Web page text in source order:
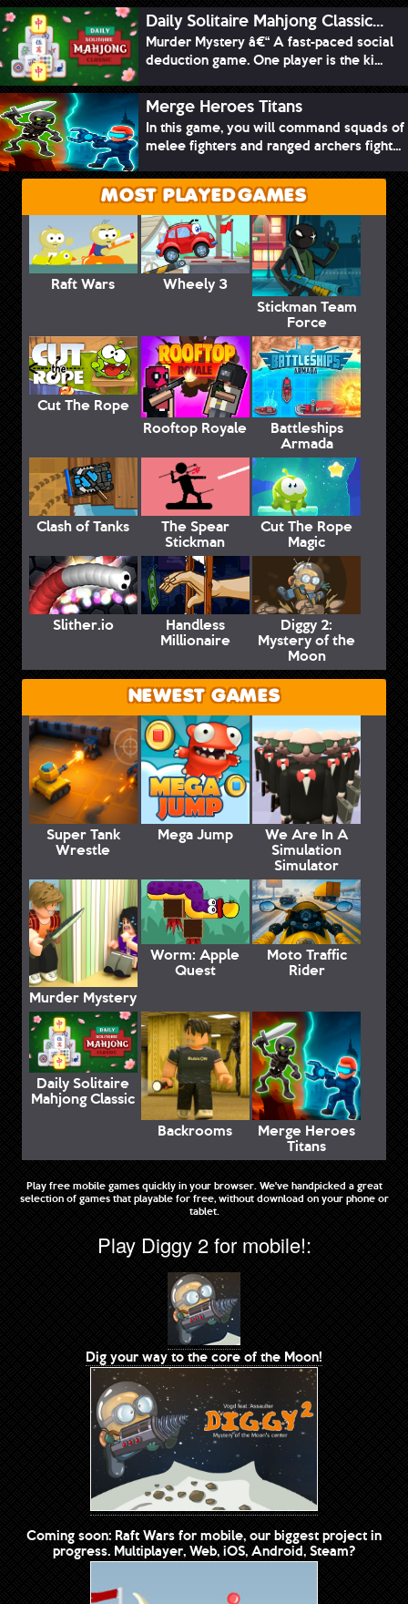
Daily Solitaire Mahjong Classic...
Murder Mystery â€“ A fast-paced social
deduction game. One player is the ki...
Merge Heroes Titans
In this game, you will command squads of
melee fighters and ranged archers fight...
MOST PLAYED GAMES
Raft Wars
Wheely 3
Stickman Team
Force
Cut The Rope
Rooftop Royale
Battleships
Armada
Clash of Tanks The Spear
Stickman
Cut The Rope
Magic
Slither.io Handless
Millionaire
Diggy 2:
Mystery of the
Moon
NEWEST GAMES
Super Tank
Wrestle
Mega Jump We Are In A
Simulation
Simulator
Murder Mystery
Worm: Apple
Quest
Moto Traffic
Rider
Daily Solitaire
Mahjong Classic
Backrooms
Merge Heroes
Titans
Play free mobile games quickly in your browser. We've handpicked a great
selection of games that playable for free, without download on your phone or
tablet.
Play Diggy 2 for mobile!:
Dig your way to the core of the Moon!
Coming soon: Raft Wars for mobile, our biggest project in
progress. Multiplayer, Web, iOS, Android, Steam?